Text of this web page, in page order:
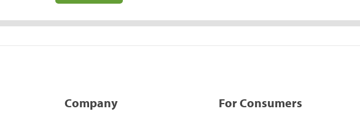
Company For Consumers